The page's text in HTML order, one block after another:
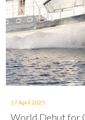
17 April 2025
World Debut for